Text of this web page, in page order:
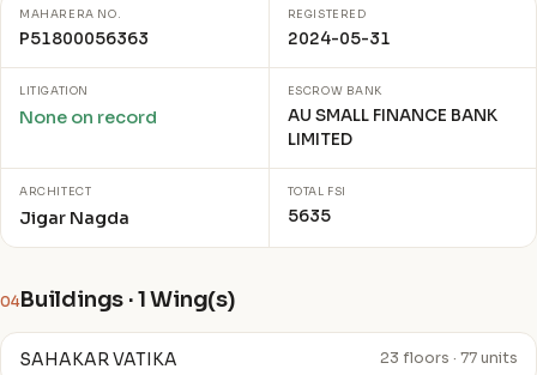
MAHARERA NO.
P51800056363
REGISTERED
2024-05-31
LITIGATION
None on record
ESCROW BANK
AU SMALL FINANCE BANK
LIMITED
ARCHITECT
Jigar Nagda
TOTAL FSI
5635
04Buildings · 1 Wing(s)
SAHAKAR VATIKA 23 floors · 77 units